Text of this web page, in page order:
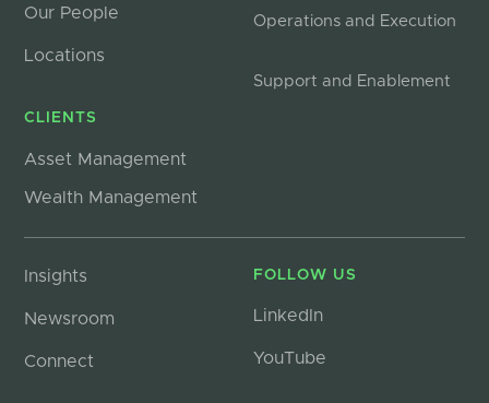
Our People
Locations
CLIENTS
Asset Management
Wealth Management
Operations and Execution
Support and Enablement
Insights
Newsroom
Connect
FOLLOW US
LinkedIn
YouTube